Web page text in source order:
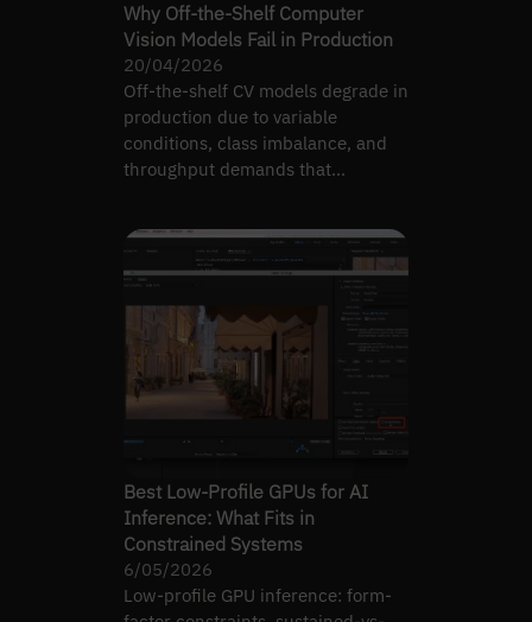
Why Off-the-Shelf Computer
Vision Models Fail in Production
20/04/2026
Off-the-shelf CV models degrade in
production due to variable
conditions, class imbalance, and
throughput demands that
Best Low-Profile GPUs for AI
Inference: What Fits in
Constrained Systems
6/05/2026
Low-profile GPU inference: form-